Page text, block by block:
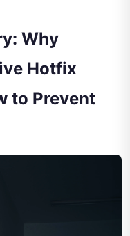
Why
Hotfix
to Prevent